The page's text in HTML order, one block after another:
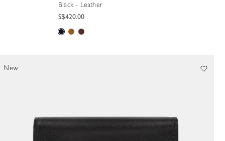
Black - Leather
S$420.00
New